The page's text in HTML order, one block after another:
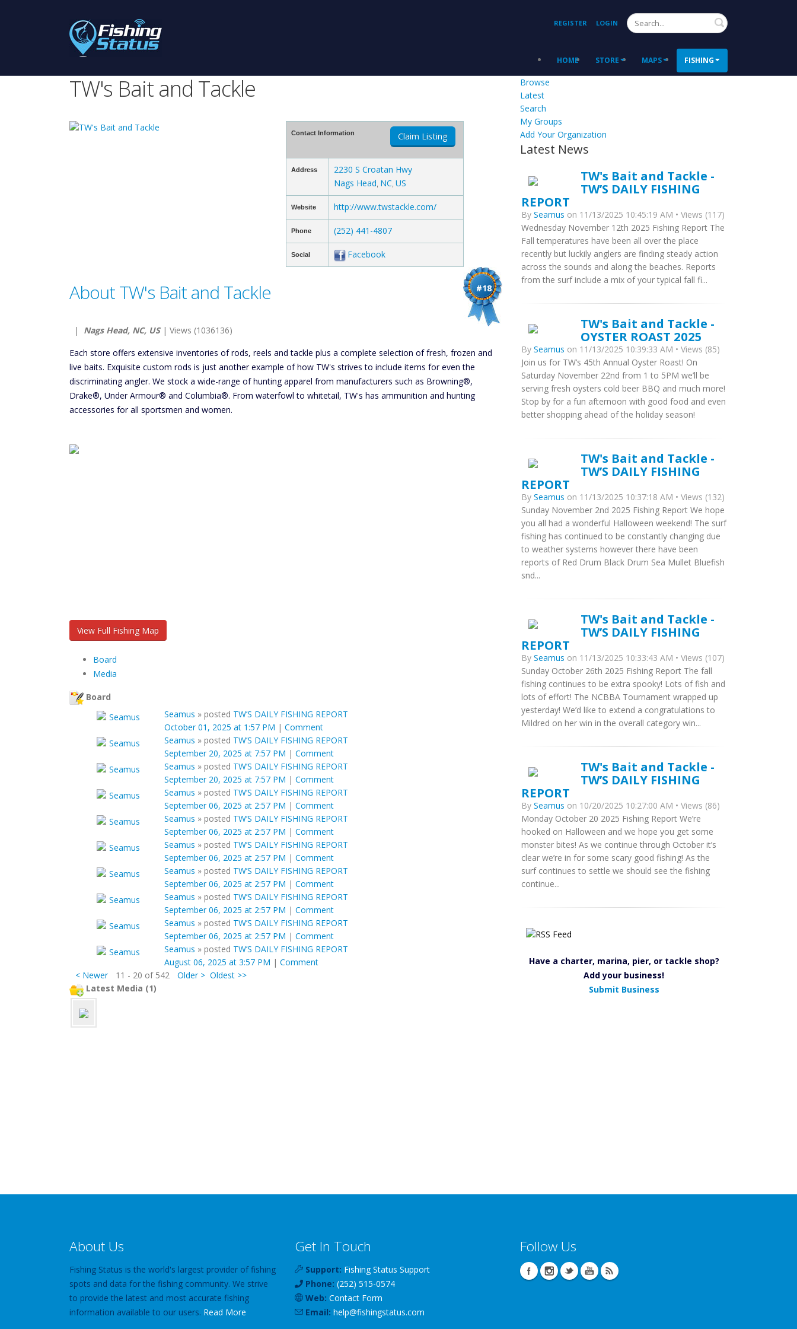
REGISTER LOGIN Search
HOME STORE MAPS FISHING
TW's Bait and Tackle
Contact Information Claim Listing
Address
2230 S Croatan Hwy
Nags Head NC US
Website http://www.twstackle.com/
Phone (252) 441-4807
Social Facebook
#18
About TW's Bait and Tackle
| Nags Head, NC, US| Views (1036136)
Each store offers extensive inventories of rods, reels and tackle plus a complete selection of fresh, frozen and
live baits. Exquisite custom rods is just another example of how TW's strives to include items for even the
discriminating angler. We stock a wide-range of hunting apparel from manufacturers such as Browning®,
Drake®, Under Armour® and Columbia®. From waterfowl to whitetail, TW's has ammunition and hunting
accessories for all sportsmen and women.
View Full Fishing Map
Board
Media
Board
Seamus » posted TW’S DAILY FISHING REPORT
October 01, 2025 at 1:57 PM | Comment
Seamus » posted TW’S DAILY FISHING REPORT
September 20, 2025 at 7:57 PM | Comment
Seamus » posted TW’S DAILY FISHING REPORT
September 20, 2025 at 7:57 PM | Comment
Seamus » posted TW’S DAILY FISHING REPORT
September 06, 2025 at 2:57 PM | Comment
Seamus » posted TW’S DAILY FISHING REPORT
September 06, 2025 at 2:57 PM | Comment
Seamus » posted TW’S DAILY FISHING REPORT
September 06, 2025 at 2:57 PM | Comment
Seamus » posted TW’S DAILY FISHING REPORT
September 06, 2025 at 2:57 PM | Comment
Seamus » posted TW’S DAILY FISHING REPORT
September 06, 2025 at 2:57 PM | Comment
Seamus » posted TW’S DAILY FISHING REPORT
September 06, 2025 at 2:57 PM | Comment
Seamus » posted TW’S DAILY FISHING REPORT
August 06, 2025 at 3:57 PM | Comment
< Newer
11 - 20 of 542 Older > Oldest >>
Latest Media (1)
Browse
Latest
Search
My Groups
Add Your Organization
Latest News
TW's Bait and Tackle -
TW’S DAILY FISHING
REPORT
By Seamus on 11/13/2025 10:45:19 AM • Views (117)
Wednesday November 12th 2025 Fishing Report The
Fall temperatures have been all over the place
recently but luckily anglers are finding steady action
across the sounds and along the beaches. Reports
from the surf include a mix of your typical fall fi...
TW's Bait and Tackle -
OYSTER ROAST 2025
By Seamus on 11/13/2025 10:39:33 AM • Views (85)
Join us for TW’s 45th Annual Oyster Roast! On
Saturday November 22nd from 1 to 5PM we’ll be
serving fresh oysters cold beer BBQ and much more!
Stop by for a fun afternoon with good food and even
better shopping ahead of the holiday season!
TW's Bait and Tackle -
TW’S DAILY FISHING
REPORT
By Seamus on 11/13/2025 10:37:18 AM • Views (132)
Sunday November 2nd 2025 Fishing Report We hope
you all had a wonderful Halloween weekend! The surf
fishing has continued to be constantly changing due
to weather systems however there have been
reports of Red Drum Black Drum Sea Mullet Bluefish
snd...
TW's Bait and Tackle -
TW’S DAILY FISHING
REPORT
By Seamus on 11/13/2025 10:33:43 AM • Views (107)
Sunday October 26th 2025 Fishing Report The fall
fishing continues to be extra spooky! Lots of fish and
lots of effort! The NCBBA Tournament wrapped up
yesterday! We’d like to extend a congratulations to
Mildred on her win in the overall category win...
TW's Bait and Tackle -
TW’S DAILY FISHING
REPORT
By Seamus on 10/20/2025 10:27:00 AM • Views (86)
Monday October 20 2025 Fishing Report We’re
hooked on Halloween and we hope you get some
monster bites! As we continue through October it’s
clear we’re in for some scary good fishing! As the
surf continues to settle we should see the fishing
continue...
Have a charter, marina, pier, or tackle shop?
Add your business!
Submit Business
About Us
Fishing Status is the world's largest provider of fishing
spots and data for the fishing community. We strive
to provide the latest and most accurate fishing
information available to our users. Read More
Get In Touch
Support: Fishing Status Support
Phone: (252) 515-0574
Web: Contact Form
Email: help@fishingstatus.com
Follow Us